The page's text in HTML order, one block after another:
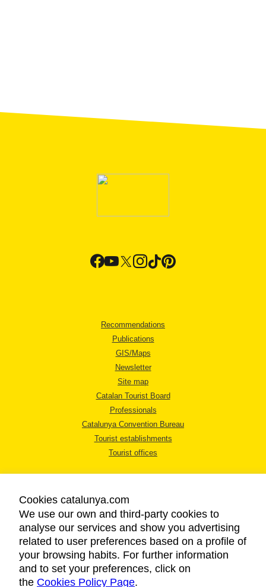
Recommendations
Publications
GIS/Maps
Newsletter
Site map
Catalan Tourist Board
Professionals
Catalunya Convention Bureau
Tourist establishments
Tourist offices
LEGAL NOTICE
PRIVACY POLICY
COOKIES POLICY
ACCESSIBILITY
Cookies catalunya.com
We use our own and third-party cookies to
analyse our services and show you advertising
related to user preferences based on a profile of
your browsing habits. For further information
and to set your preferences, click on
the Cookies Policy Page.